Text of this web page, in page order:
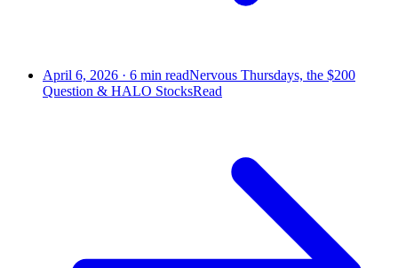
April 6, 2026 · 6 min readNervous Thursdays, the $200
Question & HALO StocksRead